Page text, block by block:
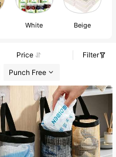
White Beige
Price
Filter
Punch Free